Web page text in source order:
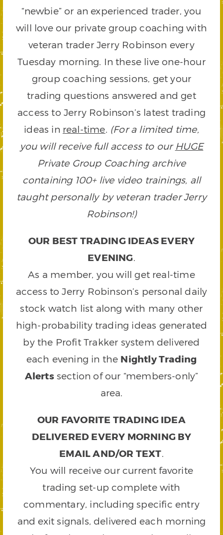
“newbie” or an experienced trader, you
will love our private group coaching with
veteran trader Jerry Robinson every
Tuesday morning. In these live one-hour
group coaching sessions, get your
trading questions answered and get
access to Jerry Robinson’s latest trading
ideas in real-time. (For a limited time,
you will receive full access to our HUGE
Private Group Coaching archive
containing 100+ live video trainings, all
taught personally by veteran trader Jerry
Robinson!)
OUR BEST TRADING IDEAS EVERY
EVENING.
As a member, you will get real-time
access to Jerry Robinson’s personal daily
stock watch list along with many other
high-probability trading ideas generated
by the Profit Trakker system delivered
each evening in the Nightly Trading
Alertssection of our “members-only”
area.
OUR FAVORITE TRADING IDEA
DELIVERED EVERY MORNING BY
EMAIL AND/OR TEXT.
You will receive our current favorite
trading set-up complete with
commentary, including specific entry
and exit signals, delivered each morning